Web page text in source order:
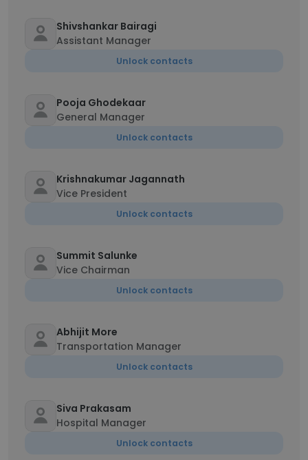
Shivshankar Bairagi
Assistant Manager
Unlock contacts
Pooja Ghodekaar
General Manager
Unlock contacts
Krishnakumar Jagannath
Vice President
Unlock contacts
Summit Salunke
Vice Chairman
Unlock contacts
Abhijit More
Transportation Manager
Unlock contacts
Siva Prakasam
Hospital Manager
Unlock contacts